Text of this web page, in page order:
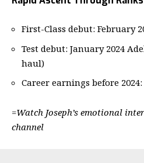
First-Class debut: February
Test debut: January 2024
haul)
Career earnings before
=Watch Joseph’s emotional
channel